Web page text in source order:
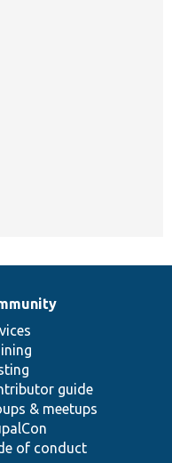
guide
& meetups
of conduct